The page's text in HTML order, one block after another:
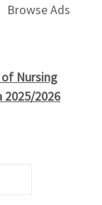
Browse Ads
Nursing
2025/2026